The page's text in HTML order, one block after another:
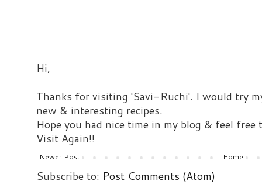
Hi,
Thanks for visiting 'Savi-Ruchi'. I would try
new & interesting recipes.
Hope you had nice time in my blog & feel free
Visit Again!!
Newer Post Home
Subscribe to: Post Comments (Atom)